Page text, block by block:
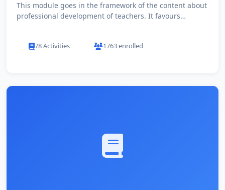
This module goes in the framework of the content about
professional development of teachers. It favours
78 Activities 1763 enrolled